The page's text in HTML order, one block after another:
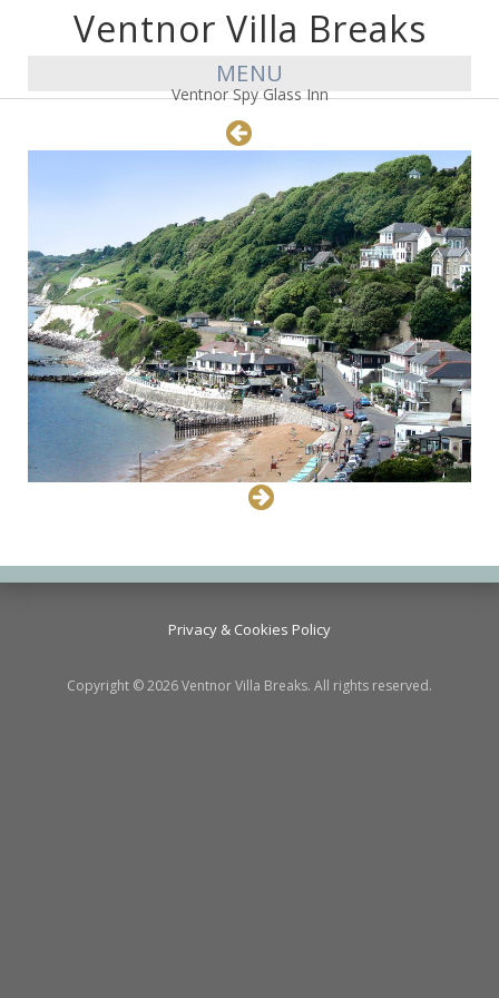
Ventnor Villa Breaks
MENU
Ventnor Spy Glass Inn
Privacy & Cookies Policy
Copyright © 2026 Ventnor Villa Breaks. All rights reserved.